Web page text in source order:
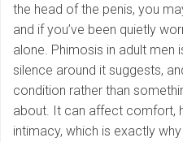
the head of the penis, you
and if you’ve been quietly
alone. Phimosis in adult
silence around it suggests,
condition rather than
about. It can affect comfort,
intimacy, which is exactly